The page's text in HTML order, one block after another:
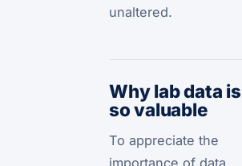
unaltered.
Why lab data is
so valuable
To appreciate the